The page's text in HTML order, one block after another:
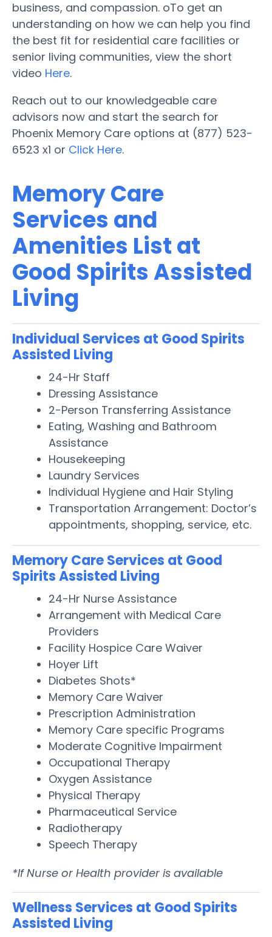
business, and compassion. oTo get an
understanding on how we can help you find
the best fit for residential care facilities or
senior living communities, view the short
video Here.
Reach out to our knowledgeable care
advisors now and start the search for
Phoenix Memory Care options at (877) 523-
6523 x1 or Click Here.
Memory Care
Services and
Amenities List at
Good Spirits Assisted
Living
Individual Services at Good Spirits
Assisted Living
24-Hr Staff
Dressing Assistance
2-Person Transferring Assistance
Eating, Washing and Bathroom
Assistance
Housekeeping
Laundry Services
Individual Hygiene and Hair Styling
Transportation Arrangement: Doctor’s
appointments, shopping, service, etc.
Memory Care Services at Good
Spirits Assisted Living
24-Hr Nurse Assistance
Arrangement with Medical Care
Providers
Facility Hospice Care Waiver
Hoyer Lift
Diabetes Shots*
Memory Care Waiver
Prescription Administration
Memory Care specific Programs
Moderate Cognitive Impairment
Occupational Therapy
Oxygen Assistance
Physical Therapy
Pharmaceutical Service
Radiotherapy
Speech Therapy
*If Nurse or Health provider is available
Wellness Services at Good Spirits
Assisted Living